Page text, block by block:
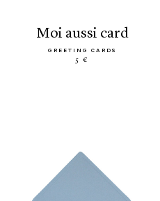
moi aussi card
GREETING CARDS
5 €